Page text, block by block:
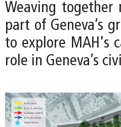
Weaving together
part of Geneva’s
to explore MAH's
role in Geneva’s